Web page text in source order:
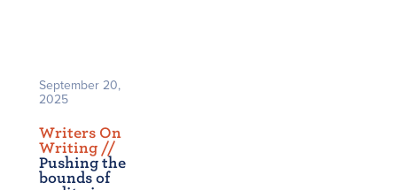
September 20,
2025
Writers On
Writing //
Pushing the
bounds of